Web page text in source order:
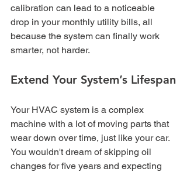
calibration can lead to a noticeable
drop in your monthly utility bills, all
because the system can finally work
smarter, not harder.
Extend Your System’s Lifespan
Your HVAC system is a complex
machine with a lot of moving parts that
wear down over time, just like your car.
You wouldn't dream of skipping oil
changes for five years and expecting